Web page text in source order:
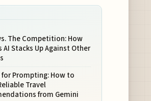
The Competition: How
AI Stacks Up Against Other
for Prompting: How to
Travel
from Gemini